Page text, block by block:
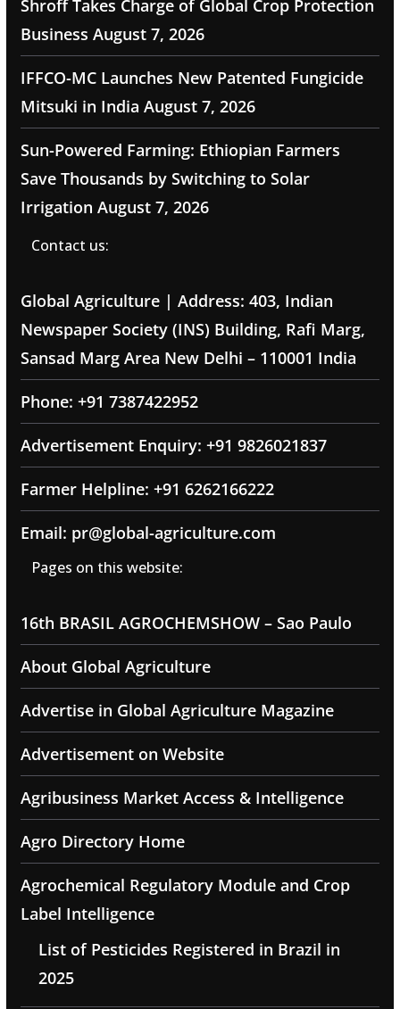
Shroff Takes Charge of Global Crop Protection
Business August 7, 2026
IFFCO-MC Launches New Patented Fungicide
Mitsuki in India August 7, 2026
Sun-Powered Farming: Ethiopian Farmers
Save Thousands by Switching to Solar
Irrigation August 7, 2026
Contact us:
Global Agriculture | Address: 403, Indian
Newspaper Society (INS) Building, Rafi Marg,
Sansad Marg Area New Delhi – 110001 India
Phone: +91 7387422952
Advertisement Enquiry: +91 9826021837
Farmer Helpline: +91 6262166222
Email: pr@global-agriculture.com
Pages on this website:
16th BRASIL AGROCHEMSHOW – Sao Paulo
About Global Agriculture
Advertise in Global Agriculture Magazine
Advertisement on Website
Agribusiness Market Access & Intelligence
Agro Directory Home
Agrochemical Regulatory Module and Crop
Label Intelligence
List of Pesticides Registered in Brazil in
2025